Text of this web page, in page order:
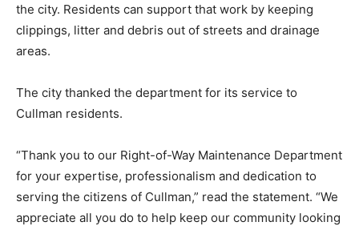
the city. Residents can support that work by keeping
clippings, litter and debris out of streets and drainage
areas.
The city thanked the department for its service to
Cullman residents.
“Thank you to our Right-of-Way Maintenance Department
for your expertise, professionalism and dedication to
serving the citizens of Cullman,” read the statement. “We
appreciate all you do to help keep our community looking